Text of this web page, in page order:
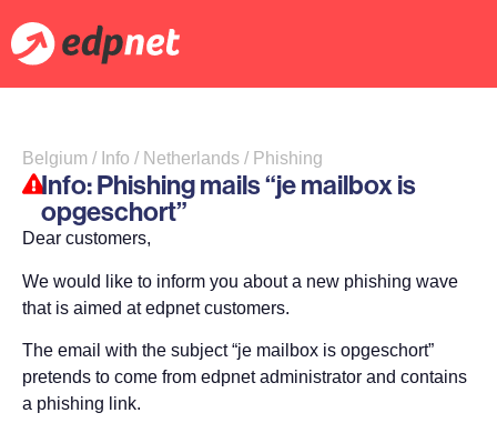
Belgium / Info / Netherlands / Phishing
Info: Phishing mails “je mailbox is
opgeschort”
Dear customers,
We would like to inform you about a new phishing wave
that is aimed at edpnet customers.
The email with the subject “je mailbox is opgeschort”
pretends to come from edpnet administrator and contains
a phishing link.